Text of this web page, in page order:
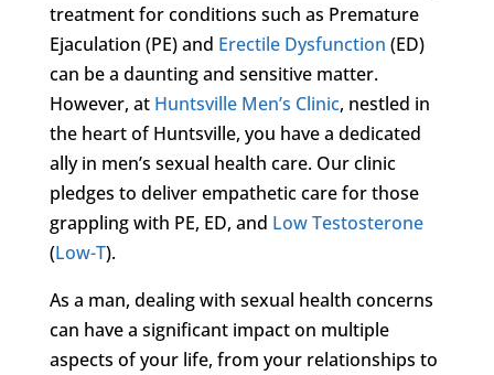
treatment for conditions such as Premature
Ejaculation (PE) and Erectile Dysfunction (ED)
can be a daunting and sensitive matter.
However, at Huntsville Men’s Clinic, nestled in
the heart of Huntsville, you have a dedicated
ally in men’s sexual health care. Our clinic
pledges to deliver empathetic care for those
grappling with PE, ED, and Low Testosterone
(Low-T).
As a man, dealing with sexual health concerns
can have a significant impact on multiple
aspects of your life, from your relationships to